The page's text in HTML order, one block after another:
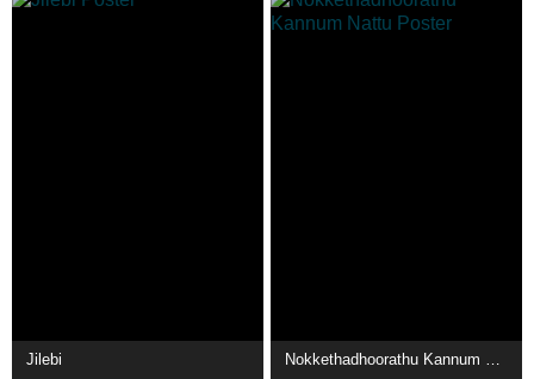
Jilebi Nokkethadhoorathu Kannum Nattu